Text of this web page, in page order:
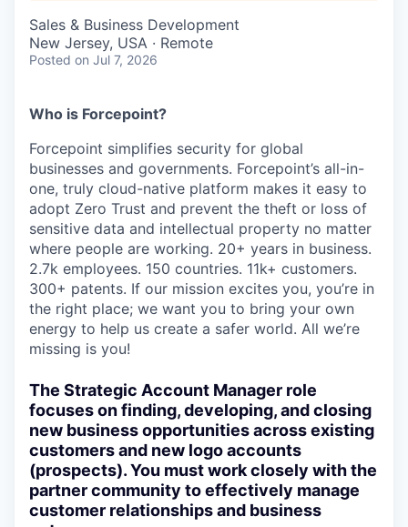
Sales & Business Development
New Jersey, USA · Remote
Posted on Jul 7, 2026
Who is Forcepoint?
Forcepoint simplifies security for global
businesses and governments. Forcepoint’s all-in-
one, truly cloud-native platform makes it easy to
adopt Zero Trust and prevent the theft or loss of
sensitive data and intellectual property no matter
where people are working. 20+ years in business.
2.7k employees. 150 countries. 11k+ customers.
300+ patents. If our mission excites you, you’re in
the right place; we want you to bring your own
energy to help us create a safer world. All we’re
missing is you!
The Strategic Account Manager role
focuses on finding, developing, and closing
new business opportunities across existing
customers and new logo accounts
(prospects). You must work closely with the
partner community to effectively manage
customer relationships and business